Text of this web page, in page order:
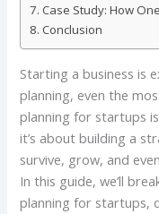
Case Study: How
Conclusion
Starting a business is
planning, even the
planning for startups
it’s about building a
survive, grow, and
In this guide, we’ll
planning for startups,